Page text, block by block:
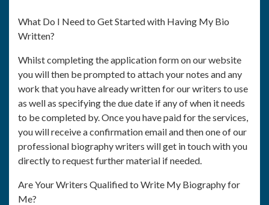
What Do I Need to Get Started with Having My Bio
Written?
Whilst completing the application form on our website
you will then be prompted to attach your notes and any
work that you have already written for our writers to use
as well as specifying the due date if any of when it needs
to be completed by. Once you have paid for the services,
you will receive a confirmation email and then one of our
professional biography writers will get in touch with you
directly to request further material if needed.
Are Your Writers Qualified to Write My Biography for
Me?